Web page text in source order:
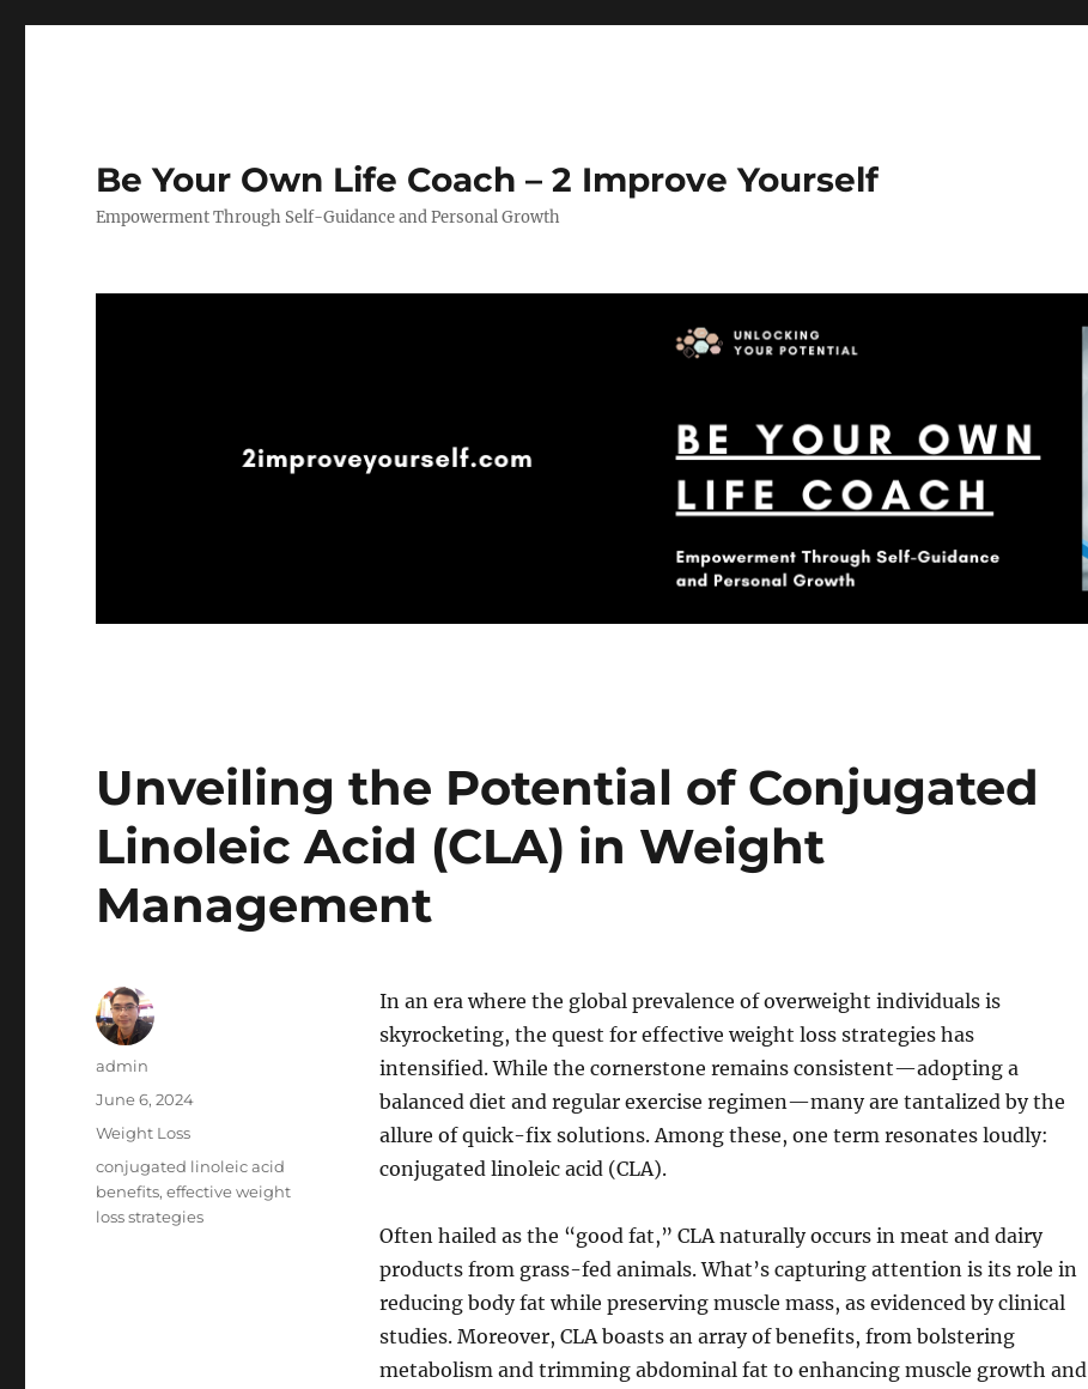
Be Your Own Life Coach – 2 Improve Yourself
Empowerment Through Self-Guidance and Personal Growth
Unveiling the Potential of Conjugated
Linoleic Acid (CLA) in Weight
Management
In an era where the global prevalence of overweight individuals is
skyrocketing, the quest for effective weight loss strategies has
intensified. While the cornerstone remains consistent—adopting a
balanced diet and regular exercise regimen—many are tantalized by the
allure of quick-fix solutions. Among these, one term resonates loudly:
conjugated linoleic acid (CLA).
Often hailed as the “good fat,” CLA naturally occurs in meat and dairy
products from grass-fed animals. What’s capturing attention is its role in
reducing body fat while preserving muscle mass, as evidenced by clinical
studies. Moreover, CLA boasts an array of benefits, from bolstering
metabolism and trimming abdominal fat to enhancing muscle growth and
Author
admin
Posted
June 6, 2024
Categories
Weight Loss
Tags
conjugated linoleic acid
benefits,effective weight
loss strategies